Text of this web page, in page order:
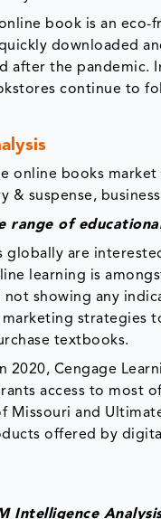
book is an eco-
downloaded
after the pandemic.
continue to
online books
& suspense,
range of
globally are
learning is
not showing any
strategies
textbooks.
2020, Cengage
access to most
Missouri and
offered by
Intelligence